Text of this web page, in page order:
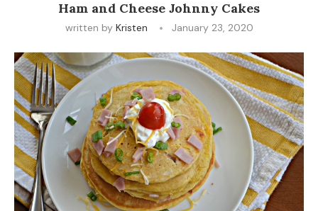
Ham and Cheese Johnny Cakes
written by Kristen January 23, 2020